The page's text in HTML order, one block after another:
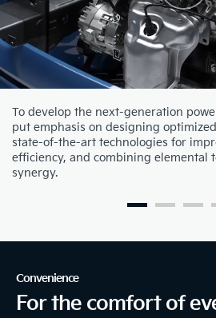
To develop the next-generation
put emphasis on designing
state-of-the-art technologies for
efficiency, and combining elemental
synergy.
Convenience
For the comfort of